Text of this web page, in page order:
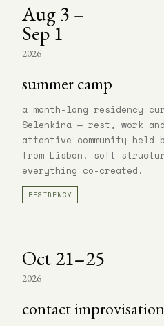
Aug 3 –
Sep 1
2026
summer camp
a month-long residency
Selenkina — rest, work
attentive community held
from Lisbon. soft
everything co-created.
RESIDENCY
Oct 21–25
2026
contact